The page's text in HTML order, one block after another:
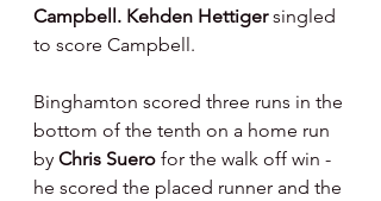
Campbell. Kehden Hettiger singled
to score Campbell.
Binghamton scored three runs in the
bottom of the tenth on a home run
by Chris Suero for the walk off win -
he scored the placed runner and the